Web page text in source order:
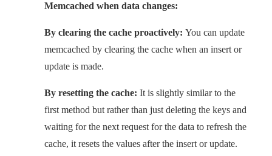
Memcached when data changes:
By clearing the cache proactively: You can update
memcached by clearing the cache when an insert or
update is made.
By resetting the cache: It is slightly similar to the
first method but rather than just deleting the keys and
waiting for the next request for the data to refresh the
cache, it resets the values after the insert or update.